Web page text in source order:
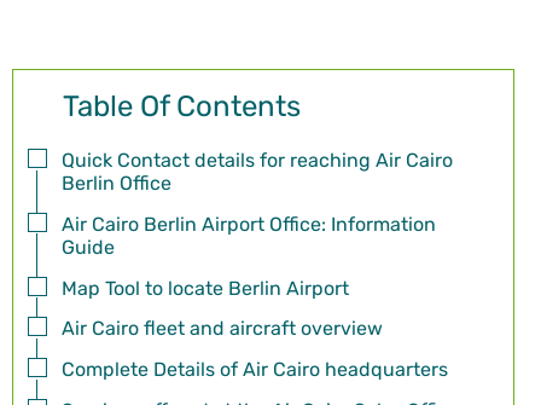
Table Of Contents
Quick Contact details for reaching Air Cairo
Berlin Office
Air Cairo Berlin Airport Office: Information
Guide
Map Tool to locate Berlin Airport
Air Cairo fleet and aircraft overview
Complete Details of Air Cairo headquarters